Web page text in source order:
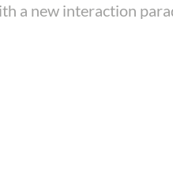
a new interaction